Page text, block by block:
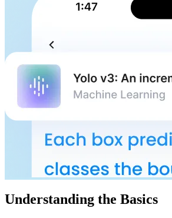
Understanding the Basics